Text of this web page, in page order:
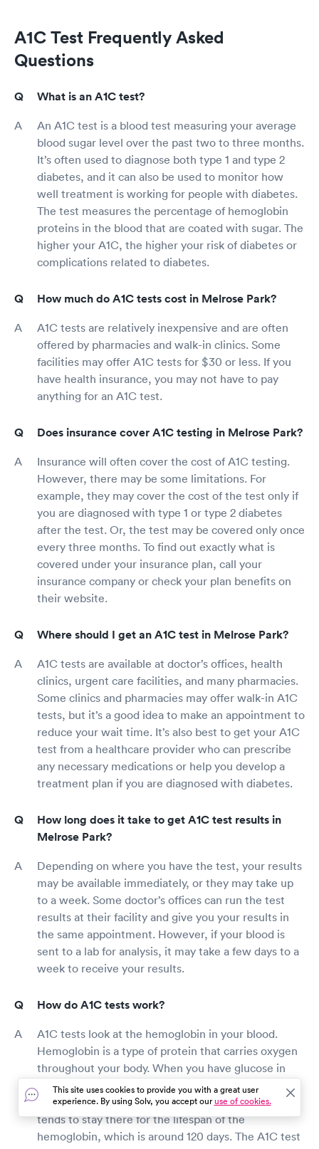
A1C Test Frequently Asked
Questions
What is an A1C test?
An A1C test is a blood test measuring your average
blood sugar level over the past two to three months.
It’s often used to diagnose both type 1 and type 2
diabetes, and it can also be used to monitor how
well treatment is working for people with diabetes.
The test measures the percentage of hemoglobin
proteins in the blood that are coated with sugar. The
higher your A1C, the higher your risk of diabetes or
complications related to diabetes.
How much do A1C tests cost in Melrose Park?
A1C tests are relatively inexpensive and are often
offered by pharmacies and walk-in clinics. Some
facilities may offer A1C tests for $30 or less. If you
have health insurance, you may not have to pay
anything for an A1C test.
Does insurance cover A1C testing in Melrose Park?
Insurance will often cover the cost of A1C testing.
However, there may be some limitations. For
example, they may cover the cost of the test only if
you are diagnosed with type 1 or type 2 diabetes
after the test. Or, the test may be covered only once
every three months. To find out exactly what is
covered under your insurance plan, call your
insurance company or check your plan benefits on
their website.
Where should I get an A1C test in Melrose Park?
A1C tests are available at doctor’s offices, health
clinics, urgent care facilities, and many pharmacies.
Some clinics and pharmacies may offer walk-in A1C
tests, but it’s a good idea to make an appointment to
reduce your wait time. It’s also best to get your A1C
test from a healthcare provider who can prescribe
any necessary medications or help you develop a
treatment plan if you are diagnosed with diabetes.
How long does it take to get A1C test results in
Melrose Park?
Depending on where you have the test, your results
may be available immediately, or they may take up
to a week. Some doctor’s offices can run the test
results at their facility and give you your results in
the same appointment. However, if your blood is
sent to a lab for analysis, it may take a few days to a
week to receive your results.
How do A1C tests work?
A1C tests look at the hemoglobin in your blood.
Hemoglobin is a type of protein that carries oxygen
throughout your body. When you have glucose in
your bloodstream, it can stick to the hemoglobin.
Once glucose is attached to the hemoglobin, it
tends to stay there for the lifespan of the
hemoglobin, which is around 120 days. The A1C test
This site uses cookies to provide you with a great user
experience. By using Solv, you accept ouruse of cookies.